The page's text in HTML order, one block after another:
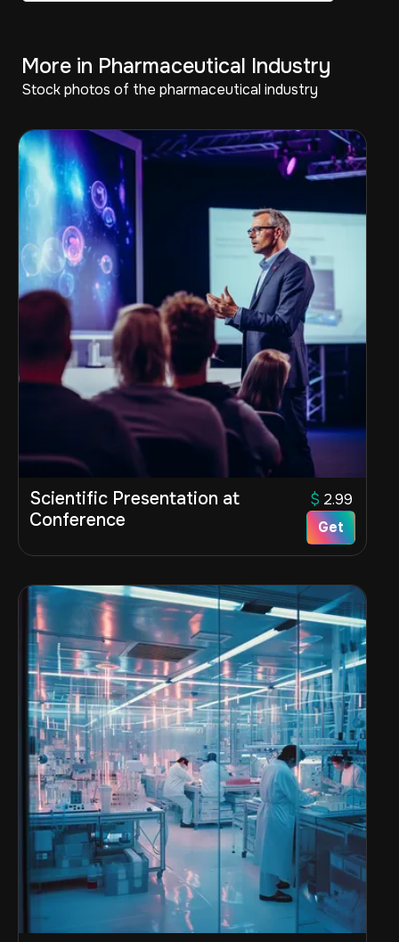
More in Pharmaceutical Industry
Stock photos of the pharmaceutical industry
Scientific Presentation at
Conference
$ 2.99
Get